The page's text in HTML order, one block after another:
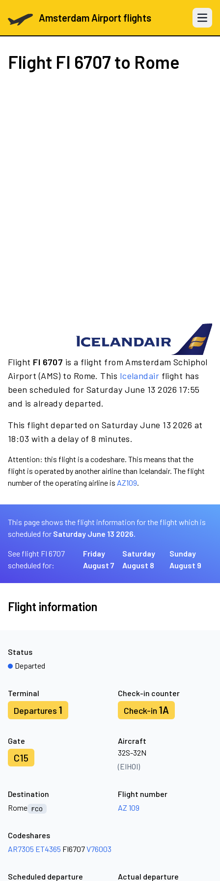
Amsterdam Airport flights Open
Flight FI 6707 to Rome
Flight FI 6707 is a flight from Amsterdam Schiphol
Airport (AMS) to Rome. This Icelandair flight has
been scheduled for Saturday June 13 2026 17:55
and is already departed.
This flight departed on Saturday June 13 2026 at
18:03 with a delay of 8 minutes.
Attention: this flight is a codeshare. This means that the
flight is operated by another airline than Icelandair. The flight
number of the operating airline is AZ109.
This page shows the flight information for the flight which is
scheduled for Saturday June 13 2026.
See flight FI 6707
scheduled for:
Friday
August 7
Saturday
August 8
Sunday
August 9
Flight information
Terminal
Departures 1
Check-in counter
Check-in 1A
Gate
C15
Aircraft
32S-32N
(EIHOI)
Status
Departed
Destination
Rome FCO
Flight number
AZ 109
Codeshares
AR7305 ET4365 FI6707V76003
Scheduled departure Actual departure